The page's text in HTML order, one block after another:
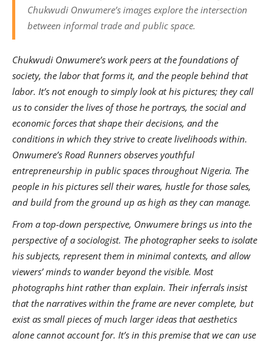
Chukwudi Onwumere’s images explore the intersection
between informal trade and public space.
Chukwudi Onwumere’s work peers at the foundations of
society, the labor that forms it, and the people behind that
labor. It’s not enough to simply look at his pictures; they call
us to consider the lives of those he portrays, the social and
economic forces that shape their decisions, and the
conditions in which they strive to create livelihoods within.
Onwumere’s Road Runners observes youthful
entrepreneurship in public spaces throughout Nigeria. The
people in his pictures sell their wares, hustle for those sales,
and build from the ground up as high as they can manage.
From a top-down perspective, Onwumere brings us into the
perspective of a sociologist. The photographer seeks to isolate
his subjects, represent them in minimal contexts, and allow
viewers’ minds to wander beyond the visible. Most
photographs hint rather than explain. Their inferrals insist
that the narratives within the frame are never complete, but
exist as small pieces of much larger ideas that aesthetics
alone cannot account for. It’s in this premise that we can use